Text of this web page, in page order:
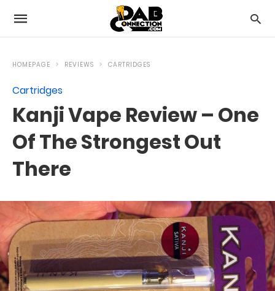
HOMEPAGE REVIEWS CARTRIDGES
Cartridges
Kanji Vape Review – One
Of The Strongest Out
There